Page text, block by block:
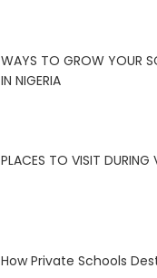
WAYS TO GROW YOUR
IN NIGERIA
PLACES TO VISIT
How Private Schools